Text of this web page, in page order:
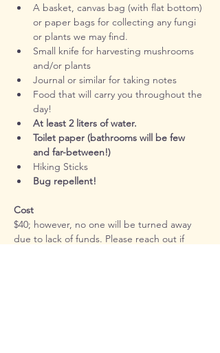
A basket, canvas bag (with flat bottom)
or paper bags for collecting any fungi
or plants we may find.
Small knife for harvesting mushrooms
and/or plants
Journal or similar for taking notes
Food that will carry you throughout the
day!
At least 2 liters of water.
Toilet paper (bathrooms will be few
and far-between!)
Hiking Sticks
Bug repellent!
Cost
$40; however, no one will be turned away
due to lack of funds. Please reach out if